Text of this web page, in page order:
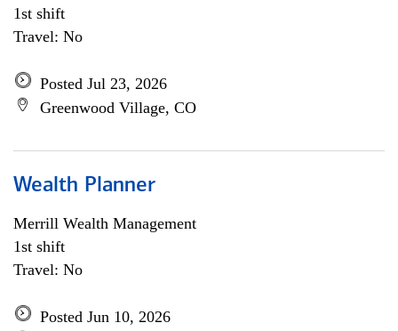
1st shift
Travel: No
Posted Jul 23, 2026
Greenwood Village, CO
Wealth Planner
Merrill Wealth Management
1st shift
Travel: No
Posted Jun 10, 2026